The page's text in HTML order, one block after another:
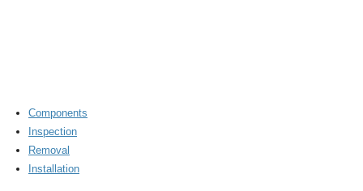
Components
Inspection
Removal
Installation